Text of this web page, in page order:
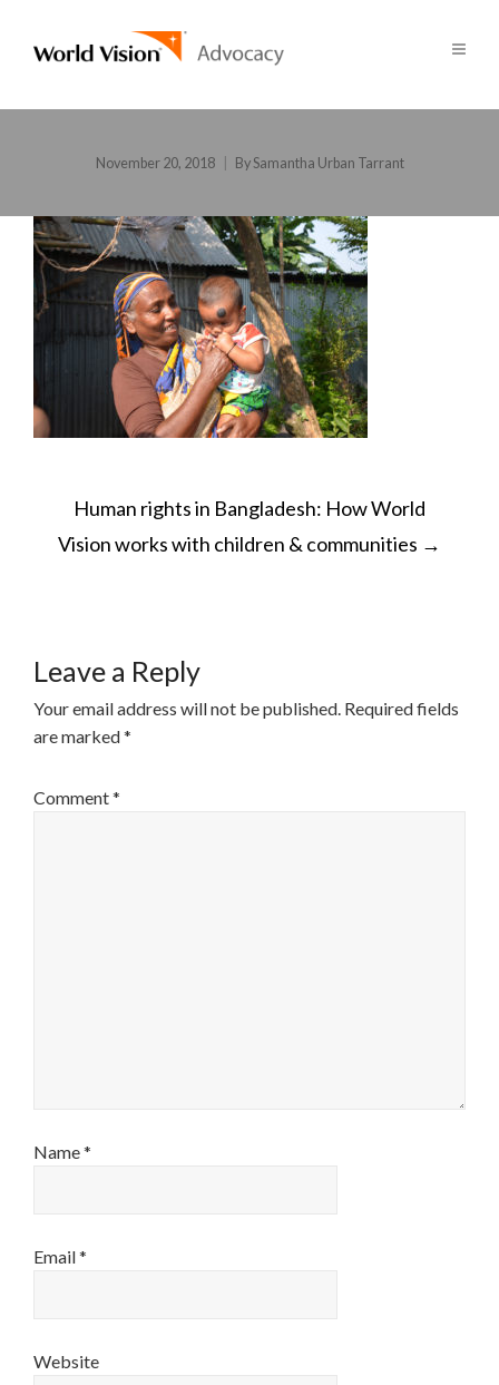
November 20, 2018 BySamantha Urban Tarrant
POST
NAVIGATION
Human rights in Bangladesh: How World
Vision works with children & communities →
Leave a Reply
Your email address will not be published. Required fields
are marked*
Comment*
Name*
Email*
Website